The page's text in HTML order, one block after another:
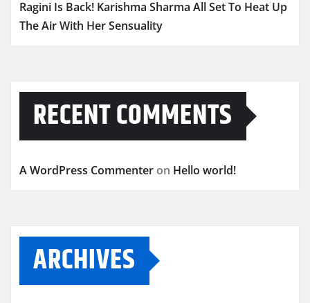
Ragini Is Back! Karishma Sharma All Set To Heat Up
The Air With Her Sensuality
RECENT COMMENTS
A WordPress Commenter on Hello world!
ARCHIVES